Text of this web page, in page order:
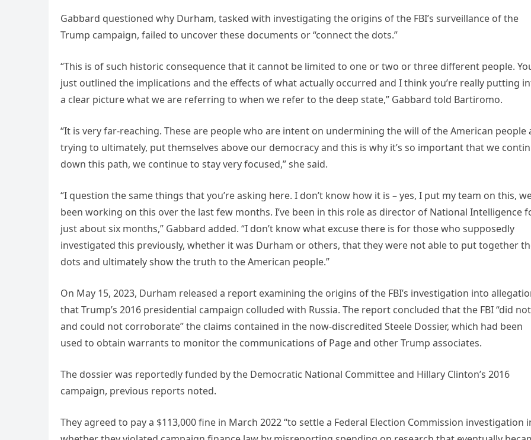
Gabbard questioned why Durham, tasked with investigating the origins of the FBI’s surveillance of the
Trump campaign, failed to uncover these documents or “connect the dots.”
“This is of such historic consequence that it cannot be limited to one or two or three different people.
just outlined the implications and the effects of what actually occurred and I think you’re really putting
a clear picture what we are referring to when we refer to the deep state,” Gabbard told Bartiromo.
“It is very far-reaching. These are people who are intent on undermining the will of the American people
trying to ultimately, put themselves above our democracy and this is why it’s so important that we
down this path, we continue to stay very focused,” she said.
“I question the same things that you’re asking here. I don’t know how it is – yes, I put my team on this,
been working on this over the last few months. I’ve been in this role as director of National Intelligence
just about six months,” Gabbard added. “I don’t know what excuse there is for those who supposedly
investigated this previously, whether it was Durham or others, that they were not able to put together
dots and ultimately show the truth to the American people.”
On May 15, 2023, Durham released a report examining the origins of the FBI’s investigation into
that Trump’s 2016 presidential campaign colluded with Russia. The report concluded that the FBI “did not
and could not corroborate” the claims contained in the now-discredited Steele Dossier, which had been
used to obtain warrants to monitor the communications of Page and other Trump associates.
The dossier was reportedly funded by the Democratic National Committee and Hillary Clinton’s 2016
campaign, previous reports noted.
They agreed to pay a $113,000 fine in March 2022 “to settle a Federal Election Commission investigation